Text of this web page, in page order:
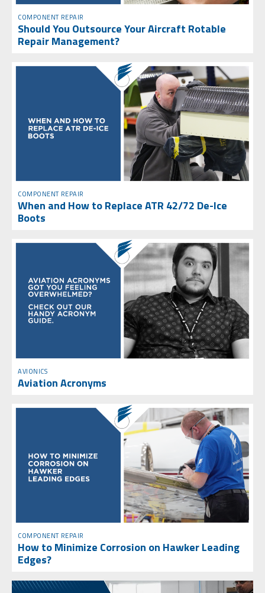
COMPONENT REPAIR
Should You Outsource Your Aircraft Rotable
Repair Management?
COMPONENT REPAIR
When and How to Replace ATR 42/72 De-Ice
Boots
AVIONICS
Aviation Acronyms
COMPONENT REPAIR
How to Minimize Corrosion on Hawker Leading
Edges?